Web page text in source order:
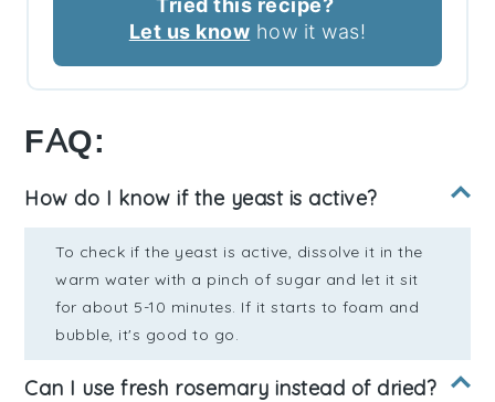
Let us know how it was!
FAQ:
How do I know if the yeast is active?
To check if the yeast is active, dissolve it in the
warm water with a pinch of sugar and let it sit
for about 5-10 minutes. If it starts to foam and
bubble, it's good to go.
Can I use fresh rosemary instead of dried?